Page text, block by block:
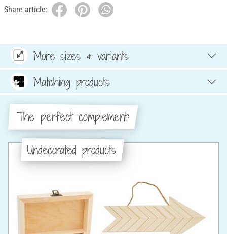
Share article:
More sizes & variants
Matching products
The perfect complement:
Undecorated products